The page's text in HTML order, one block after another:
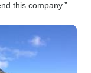
this company.”